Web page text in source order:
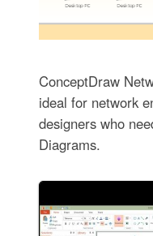
ConceptDraw
ideal for network
designers who
Diagrams.